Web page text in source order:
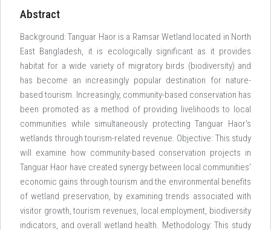
Abstract
Background: Tanguar Haor is a Ramsar Wetland located in North
East Bangladesh, it is ecologically significant as it provides
habitat for a wide variety of migratory birds (biodiversity) and
has become an increasingly popular destination for nature-
based tourism. Increasingly, community-based conservation has
been promoted as a method of providing livelihoods to local
communities while simultaneously protecting Tanguar Haor's
wetlands through tourism-related revenue. Objective: This study
will examine how community-based conservation projects in
Tanguar Haor have created synergy between local communities'
economic gains through tourism and the environmental benefits
of wetland preservation, by examining trends associated with
visitor growth, tourism revenues, local employment, biodiversity
indicators, and overall wetland health. Methodology: This study